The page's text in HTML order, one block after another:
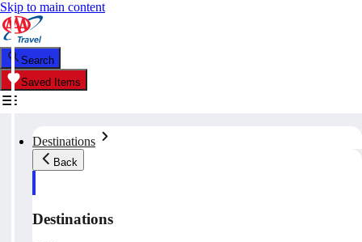
Skip to main content
Search
Saved Items
Destinations
Back
Destinations